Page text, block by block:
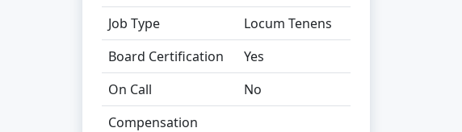
Job Type
Locum Tenens
Board Certification
Yes
On Call
No
Compensation